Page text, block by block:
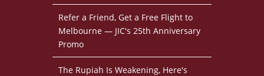
Refer a Friend, Get a Free Flight to
Melbourne — JIC's 25th Anniversary
Promo
The Rupiah Is Weakening, Here's